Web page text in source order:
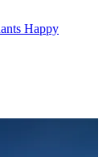
Happy